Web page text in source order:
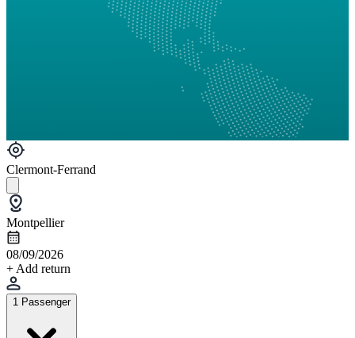
Clermont-Ferrand
Montpellier
08/09/2026
+ Add return
1 Passenger